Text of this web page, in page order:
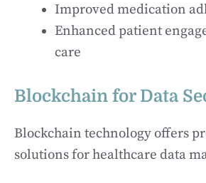
Improved medication
Enhanced patient
care
Blockchain for Data
Blockchain technology offers
solutions for healthcare data